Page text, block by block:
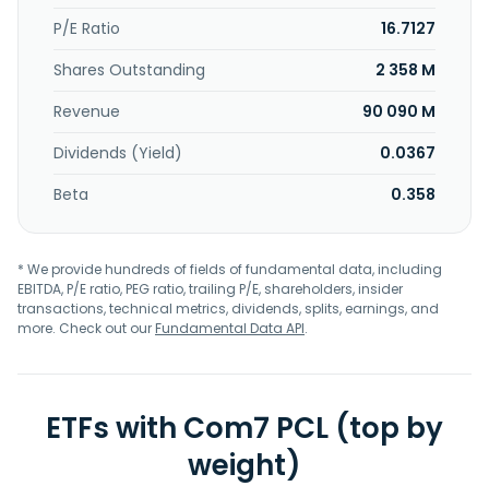
P/E Ratio
16.7127
Shares Outstanding
2 358 M
Revenue
90 090 M
Dividends (Yield)
0.0367
Beta
0.358
* We provide hundreds of fields of fundamental data, including
EBITDA, P/E ratio, PEG ratio, trailing P/E, shareholders, insider
transactions, technical metrics, dividends, splits, earnings, and
more. Check out ourFundamental Data API.
ETFs with Com7 PCL (top by
weight)